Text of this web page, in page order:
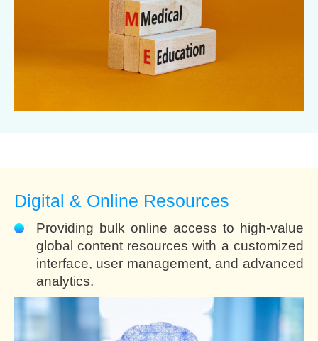
Digital & Online Resources
Providing bulk online access to high-value
global content resources with a customized
interface, user management, and advanced
analytics.